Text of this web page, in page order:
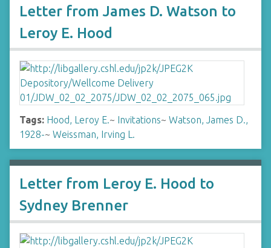
Letter from James D. Watson to
Leroy E. Hood
Tags: Hood, Leroy E.~ Invitations~ Watson, James D.,
1928-~ Weissman, Irving L.
Letter from Leroy E. Hood to
Sydney Brenner